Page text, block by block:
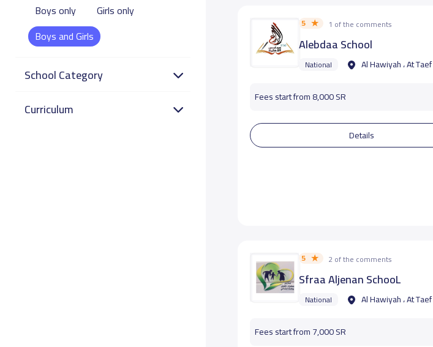
Boys only
Girls only
Boys and Girls
School Category
Curriculum
5 1 of the comments
Alebdaa School
National Al Hawiyah ، At Taef
Fees start from 8,000 SR
Details
5 2 of the comments
Sfraa Aljenan SchooL
National Al Hawiyah ، At Taef
Fees start from 7,000 SR